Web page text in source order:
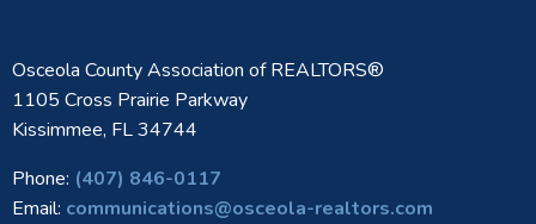
Osceola County Association of REALTORS®
1105 Cross Prairie Parkway
Kissimmee, FL 34744
Phone: (407) 846-0117
Email: communications@osceola-realtors.com